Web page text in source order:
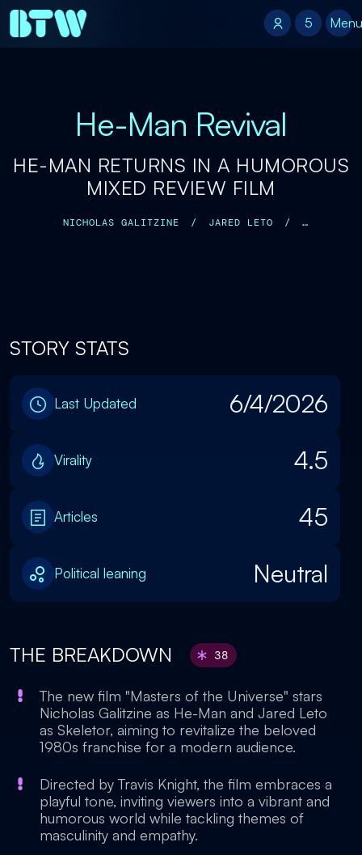
5
5 Menu
He-Man Revival
HE-MAN RETURNS IN A HUMOROUS
MIXED REVIEW FILM
NICHOLAS GALITZINE / JARED LETO
/
STORY STATS
Last Updated 6/4/2026
Virality 4.5
Articles 45
Political leaning Neutral
THE BREAKDOWN 38
The new film "Masters of the Universe" stars
Nicholas Galitzine as He-Man and Jared Leto
as Skeletor, aiming to revitalize the beloved
1980s franchise for a modern audience.
Directed by Travis Knight, the film embraces a
playful tone, inviting viewers into a vibrant and
humorous world while tackling themes of
masculinity and empathy.